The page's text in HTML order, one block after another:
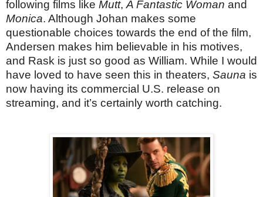
following films like Mutt, A Fantastic Woman and
Monica. Although Johan makes some
questionable choices towards the end of the film,
Andersen makes him believable in his motives,
and Rask is just so good as William. While I would
have loved to have seen this in theaters, Sauna is
now having its commercial U.S. release on
streaming, and it’s certainly worth catching.